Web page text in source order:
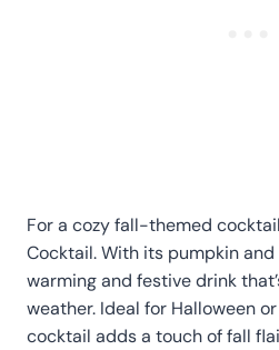
For a cozy fall-themed
Cocktail. With its pumpkin and
warming and festive drink
weather. Ideal for Halloween
cocktail adds a touch of fall